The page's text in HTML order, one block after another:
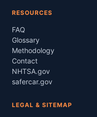
RESOURCES
FAQ
Glossary
Methodology
Contact
NHTSA.gov
safercar.gov
LEGAL & SITEMAP